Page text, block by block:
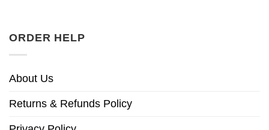
ORDER HELP
About Us
Returns & Refunds Policy